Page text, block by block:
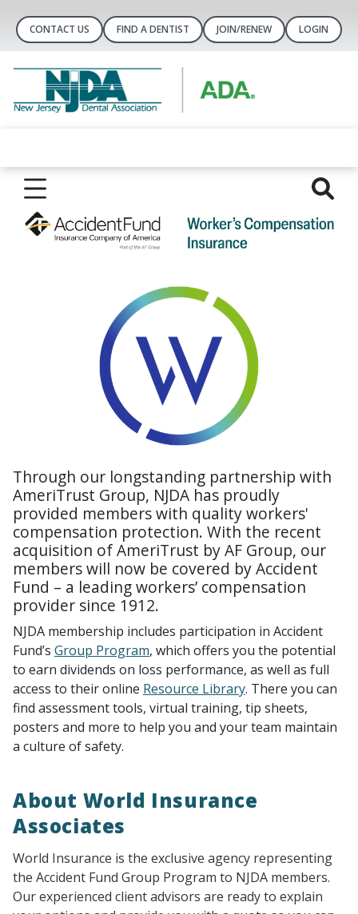
CONTACT US FIND A DENTIST JOIN/RENEW LOGIN
Through our longstanding partnership with
AmeriTrust Group, NJDA has proudly
provided members with quality workers'
compensation protection. With the recent
acquisition of AmeriTrust by AF Group, our
members will now be covered by Accident
Fund – a leading workers’ compensation
provider since 1912.
NJDA membership includes participation in Accident
Fund’s Group Program, which offers you the potential
to earn dividends on loss performance, as well as full
access to their online Resource Library. There you can
find assessment tools, virtual training, tip sheets,
posters and more to help you and your team maintain
a culture of safety.
About World Insurance
Associates
World Insurance is the exclusive agency representing
the Accident Fund Group Program to NJDA members.
Our experienced client advisors are ready to explain